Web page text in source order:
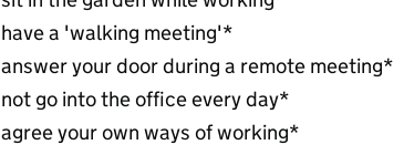
have a 'walking meeting'*
answer your door during a remote meeting*
not go into the office every day*
agree your own ways of working*